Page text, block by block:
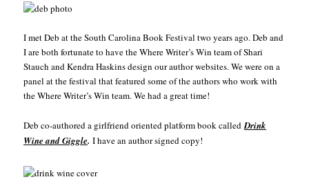
I met Deb at the South Carolina Book Festival two years ago. Deb and
I are both fortunate to have the Where Writer’s Win team of Shari
Stauch and Kendra Haskins design our author websites. We were on a
panel at the festival that featured some of the authors who work with
the Where Writer’s Win team. We had a great time!
Deb co-authored a girlfriend oriented platform book calledDrink
Wine and Giggle. I have an author signed copy!